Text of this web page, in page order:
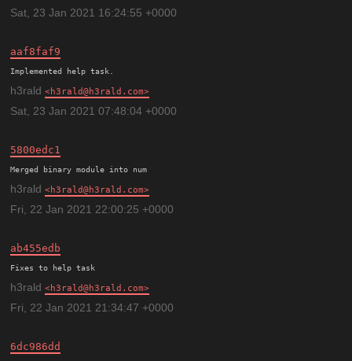
Sat, 23 Jan 2021 16:24:55 +0000
aaf8faf9
h3rald h3rald@h3rald.com
Sat, 23 Jan 2021 07:48:04 +0000
5800edc1
h3rald h3rald@h3rald.com
Fri, 22 Jan 2021 22:00:25 +0000
ab455edb
h3rald h3rald@h3rald.com
Fri, 22 Jan 2021 21:34:47 +0000
6dc986dd